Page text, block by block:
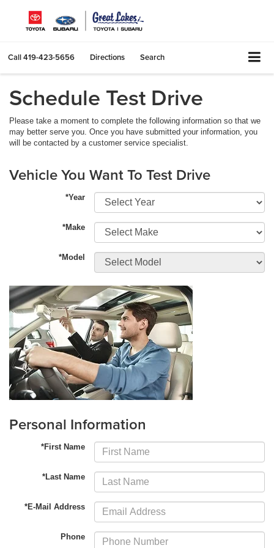
Call419-423-5656 Directions Search
Schedule Test Drive
Please take a moment to complete the following information so that we
may better serve you. Once you have submitted your information, you
will be contacted by a customer service specialist.
Vehicle You Want To Test Drive
*Year
*Make
*Model
Personal Information
*First Name
*Last Name
*E-Mail Address
Phone